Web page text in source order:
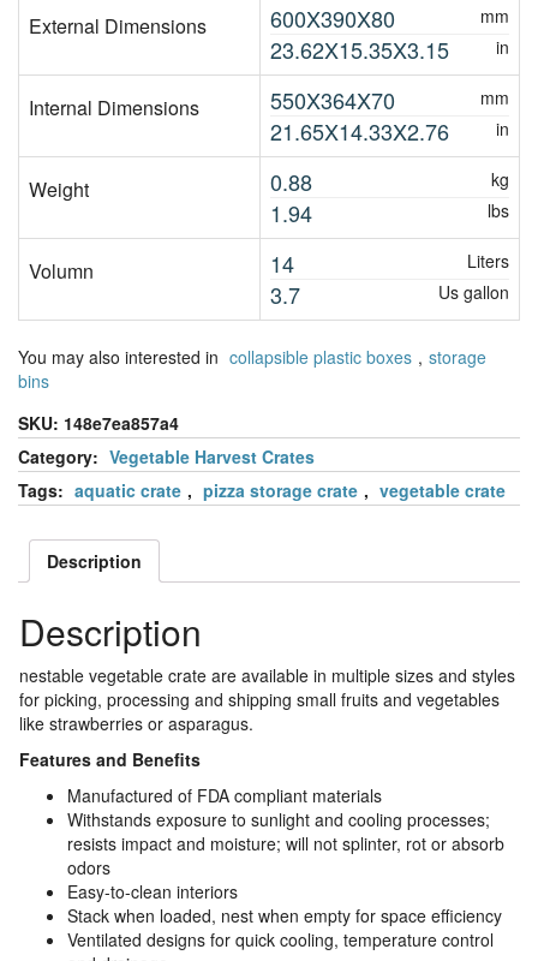
External Dimensions 600X390X80 mm
23.62X15.35X3.15 in
Internal Dimensions 550X364X70 mm
21.65X14.33X2.76 in
Weight 0.88 kg
1.94 lbs
Volumn 14 Liters
3.7 Us gallon
You may also interested in collapsible plastic boxes , storage
bins
SKU: 148e7ea857a4
Category: Vegetable Harvest Crates
Tags: aquatic crate , pizza storage crate , vegetable crate
Description
Description
nestable vegetable crate are available in multiple sizes and styles
for picking, processing and shipping small fruits and vegetables
like strawberries or asparagus.
Features and Benefits
Manufactured of FDA compliant materials
Withstands exposure to sunlight and cooling processes;
resists impact and moisture; will not splinter, rot or absorb
odors
Easy-to-clean interiors
Stack when loaded, nest when empty for space efficiency
Ventilated designs for quick cooling, temperature control